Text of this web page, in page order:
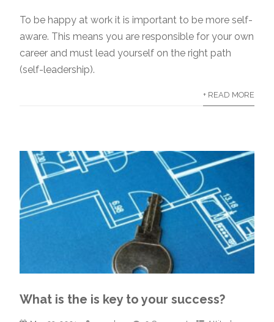
To be happy at work it is important to be more self-
aware. This means you are responsible for your own
career and must lead yourself on the right path
(self-leadership).
+ READ MORE
What is the is key to your success?